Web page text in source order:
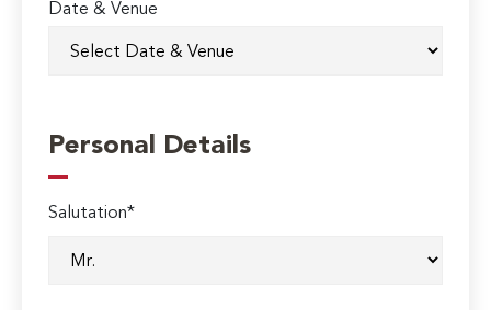
Date & Venue
Personal Details
Salutation*